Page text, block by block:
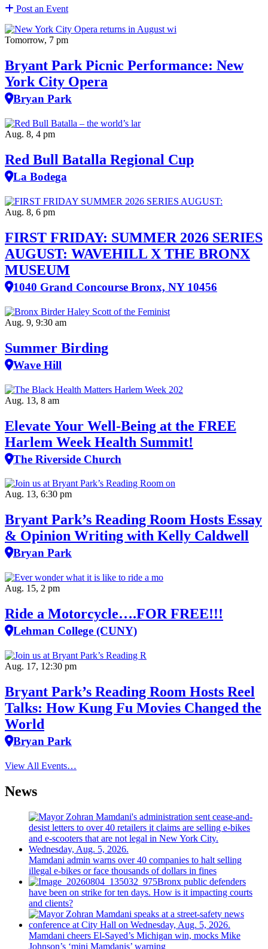
Post an Event
Tomorrow, 7 pm
Bryant Park Picnic Performance: New
York City Opera
Bryan Park
Aug. 8, 4 pm
Red Bull Batalla Regional Cup
La Bodega
Aug. 8, 6 pm
FIRST FRIDAY: SUMMER 2026 SERIES
AUGUST: WAVEHILL X THE BRONX
MUSEUM
1040 Grand Concourse Bronx, NY 10456
Aug. 9, 9:30 am
Summer Birding
Wave Hill
Aug. 13, 8 am
Elevate Your Well‑Being at the FREE
Harlem Week Health Summit!
The Riverside Church
Aug. 13, 6:30 pm
Bryant Park’s Reading Room Hosts Essay
& Opinion Writing with Kelly Caldwell
Bryan Park
Aug. 15, 2 pm
Ride a Motorcycle….FOR FREE!!!
Lehman College (CUNY)
Aug. 17, 12:30 pm
Bryant Park’s Reading Room Hosts Reel
Talks: How Kung Fu Movies Changed the
World
Bryan Park
View All Events…
News
Mamdani admin warns over 40 companies to halt selling
illegal e-bikes or face thousands of dollars in fines
Bronx public defenders
have been on strike for ten days. How is it impacting courts
and clients?
Mamdani cheers El-Sayed’s Michigan win, mocks Mike
Johnson’s ‘mini Mamdanis’ warning